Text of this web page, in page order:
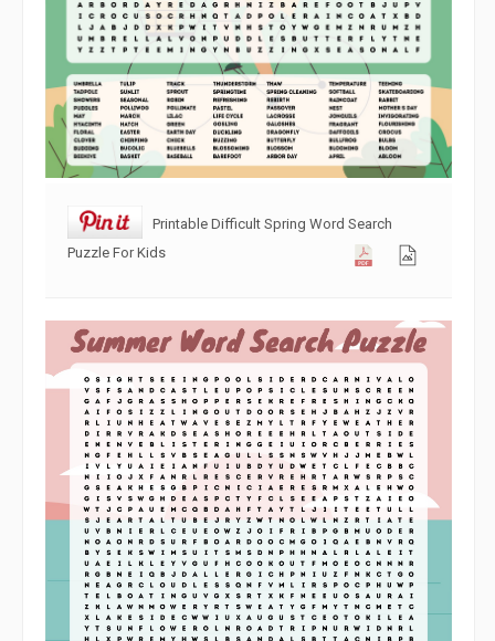
Printable Difficult Spring Word Search
Puzzle For Kids